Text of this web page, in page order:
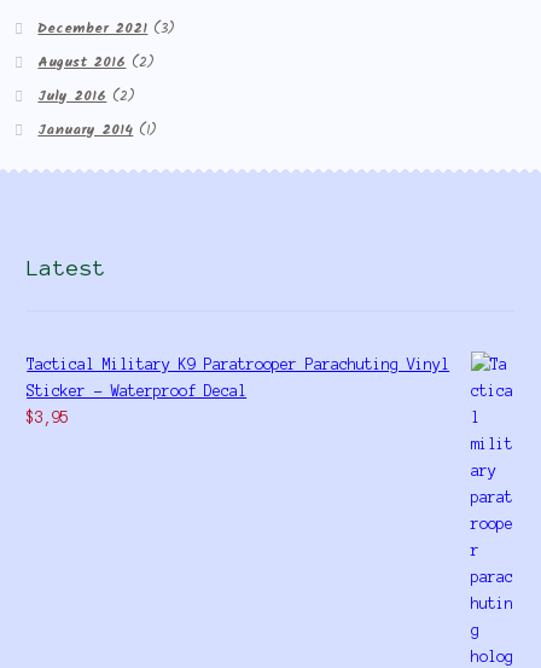
December 2021(3)
August 2016(2)
July 2016(2)
January 2014(1)
Latest
Tactical Military K9 Paratrooper Parachuting Vinyl
Sticker - Waterproof Decal
$3,95